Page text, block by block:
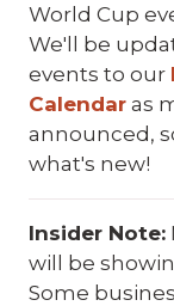
World Cup
We'll be
events to our
Calendar as
announced,
what's new!
Insider Note:
will be
Some